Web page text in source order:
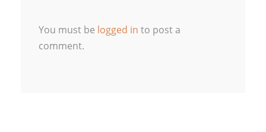
You must be logged in to post a
comment.